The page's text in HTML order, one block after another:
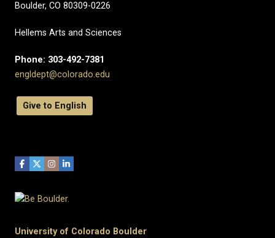
Boulder, CO 80309-0226
Hellems Arts and Sciences
Phone: 303-492-7381
engldept@colorado.edu
Give to English
University of Colorado Boulder